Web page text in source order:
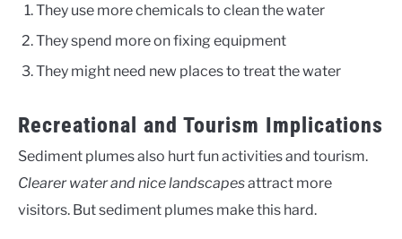
They use more chemicals to clean the water
They spend more on fixing equipment
They might need new places to treat the water
Recreational and Tourism Implications
Sediment plumes also hurt fun activities and tourism.
Clearer water and nice landscapesattract more
visitors. But sediment plumes make this hard.